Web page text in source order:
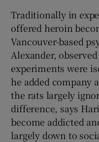
Traditionally in
offered heroin
Vancouver-based
Alexander,
experiments were
he added company
the rats largely
difference, says
become addicted
largely down to